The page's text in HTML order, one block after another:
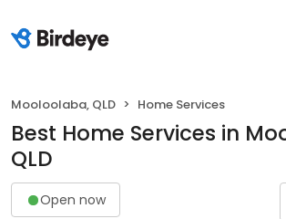
Mooloolaba, QLD Home Services
Best Home Services in
QLD
Open now